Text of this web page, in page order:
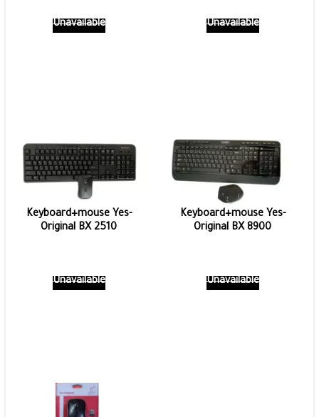
Unavailable Unavailable
Keyboard+mouse Yes-
Original BX 2510
Unavailable
Keyboard+mouse Yes-
Original BX 8900
Unavailable